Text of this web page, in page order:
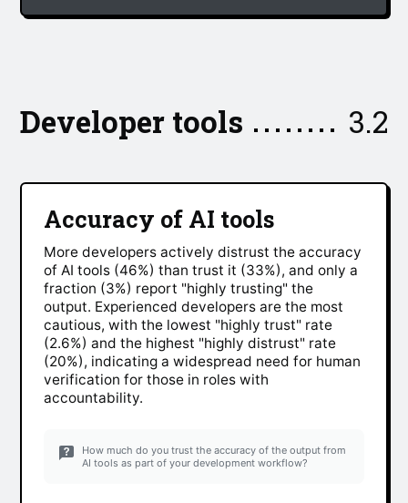
3.2
Developer tools
Accuracy of AI tools
More developers actively distrust the accuracy
of AI tools (46%) than trust it (33%), and only a
fraction (3%) report "highly trusting" the
output. Experienced developers are the most
cautious, with the lowest "highly trust" rate
(2.6%) and the highest "highly distrust" rate
(20%), indicating a widespread need for human
verification for those in roles with
accountability.
How much do you trust the accuracy of the output from
AI tools as part of your development workflow?